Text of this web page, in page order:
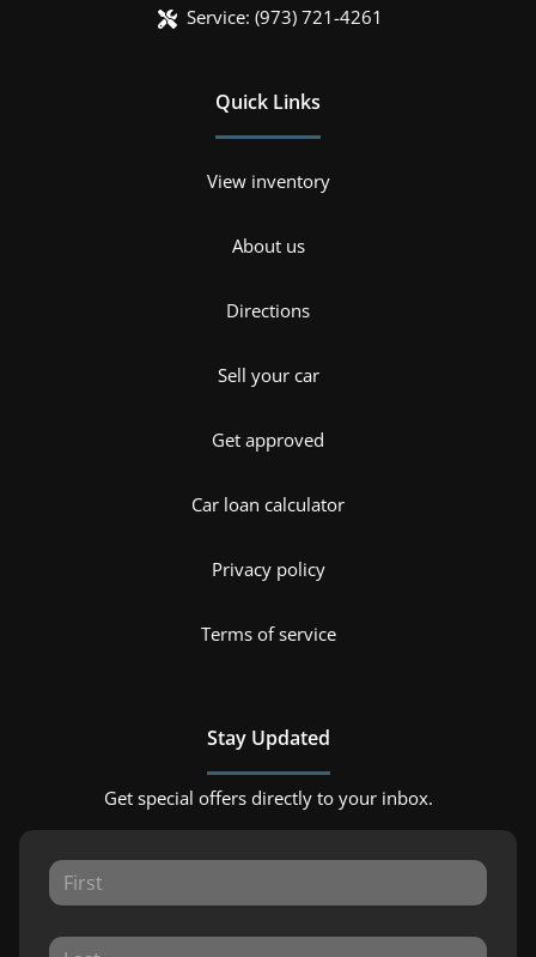
Service: (973) 721-4261
Quick Links
View inventory
About us
Directions
Sell your car
Get approved
Car loan calculator
Privacy policy
Terms of service
Stay Updated
Get special offers directly to your inbox.